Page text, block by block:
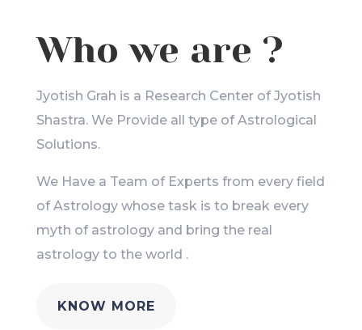
Who we are ?
Jyotish Grah is a Research Center of Jyotish
Shastra. We Provide all type of Astrological
Solutions.
We Have a Team of Experts from every field
of Astrology whose task is to break every
myth of astrology and bring the real
astrology to the world .
KNOW MORE